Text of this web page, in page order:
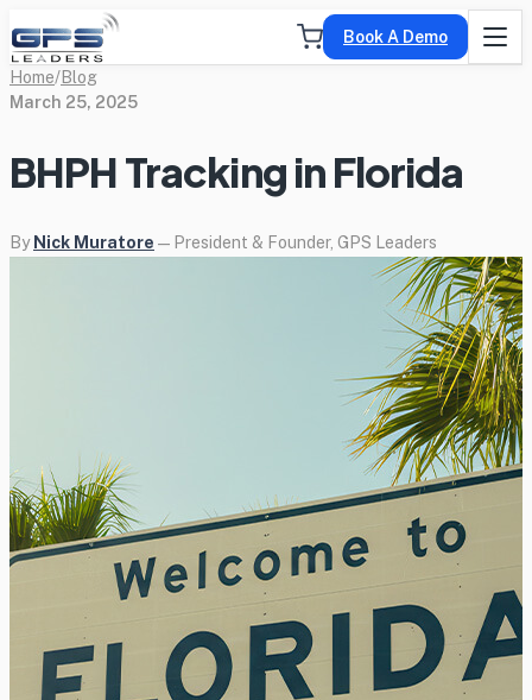
Book A Demo
Home/Blog
March 25, 2025
BHPH Tracking in Florida
By Nick Muratore — President & Founder, GPS Leaders